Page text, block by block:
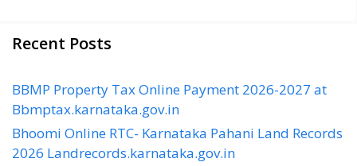
Recent Posts
BBMP Property Tax Online Payment 2026-2027 at
Bbmptax.karnataka.gov.in
Bhoomi Online RTC- Karnataka Pahani Land Records
2026 Landrecords.karnataka.gov.in